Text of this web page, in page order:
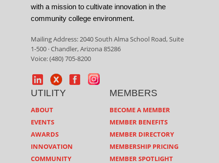
with a mission to cultivate innovation in the
community college environment.
Mailing Address: 2040 South Alma School Road, Suite
1-500 · Chandler, Arizona 85286
Voice: (480) 705-8200
UTILITY
ABOUT
EVENTS
AWARDS
INNOVATION
COMMUNITY
MEMBERS
BECOME A MEMBER
MEMBER BENEFITS
MEMBER DIRECTORY
MEMBERSHIP PRICING
MEMBER SPOTLIGHT